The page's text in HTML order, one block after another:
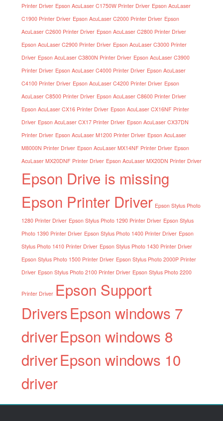
Printer Driver Epson AcuLaser C1750W Printer Driver Epson AcuLaser
C1900 Printer Driver Epson AcuLaser C2000 Printer Driver Epson
AcuLaser C2600 Printer Driver Epson AcuLaser C2800 Printer Driver
Epson AcuLaser C2900 Printer Driver Epson AcuLaser C3000 Printer
Driver Epson AcuLaser C3800N Printer Driver Epson AcuLaser C3900
Printer Driver Epson AcuLaser C4000 Printer Driver Epson AcuLaser
C4100 Printer Driver Epson AcuLaser C4200 Printer Driver Epson
AcuLaser C8500 Printer Driver Epson AcuLaser C8600 Printer Driver
Epson AcuLaser CX16 Printer Driver Epson AcuLaser CX16NF Printer
Driver Epson AcuLaser CX17 Printer Driver Epson AcuLaser CX37DN
Printer Driver Epson AcuLaser M1200 Printer Driver Epson AcuLaser
M8000N Printer Driver Epson AcuLaser MX14NF Printer Driver Epson
AcuLaser MX20DNF Printer Driver Epson AcuLaser MX20DN Printer Driver
Epson Drive is missing
Epson Printer Driver Epson Stylus Photo
1280 Printer Driver Epson Stylus Photo 1290 Printer Driver Epson Stylus
Photo 1390 Printer Driver Epson Stylus Photo 1400 Printer Driver Epson
Stylus Photo 1410 Printer Driver Epson Stylus Photo 1430 Printer Driver
Epson Stylus Photo 1500 Printer Driver Epson Stylus Photo 2000P Printer
Driver Epson Stylus Photo 2100 Printer Driver Epson Stylus Photo 2200
Printer Driver Epson Support
DriversEpson windows 7
driverEpson windows 8
driverEpson windows 10
driver